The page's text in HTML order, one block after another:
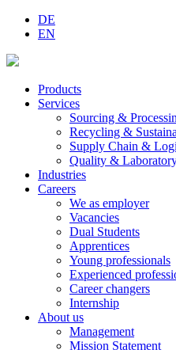
DE
EN
Products
Services
Sourcing &
Recycling &
Supply Chain &
Quality &
Industries
Careers
We as employer
Vacancies
Dual Students
Apprentices
Young professionals
Experienced
Career changers
Internship
About us
Management
Mission Statement